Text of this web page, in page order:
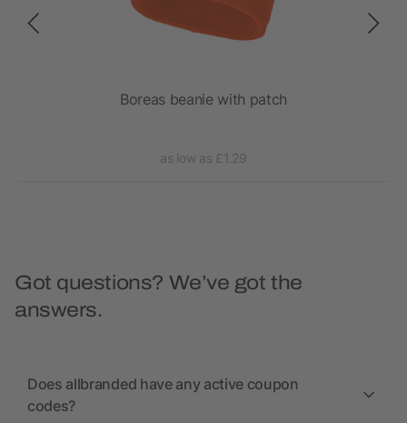
Boreas beanie with patch
as low as £1.29
Got questions? We’ve got the
answers.
Does allbranded have any active coupon
codes?